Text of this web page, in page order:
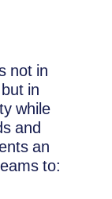
not in
in
while
and
an
to: